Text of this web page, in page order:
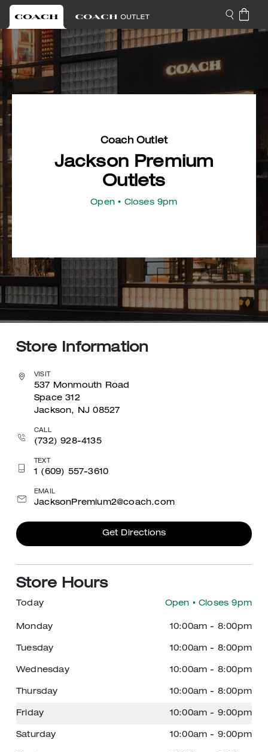
Coach Outlet
Jackson Premium
Outlets
Open • Closes 9pm
Store Information
VISIT
537 Monmouth Road
Space 312
Jackson, NJ 08527
CALL
(732) 928-4135
TEXT
1 (609) 557-3610
EMAIL
JacksonPremium2@coach.com
Get Directions
Store Hours
Today Open • Closes 9pm
Monday 10:00am - 8:00pm
Tuesday 10:00am - 8:00pm
Wednesday 10:00am - 8:00pm
Thursday 10:00am - 8:00pm
Friday 10:00am - 9:00pm
Saturday 10:00am - 9:00pm